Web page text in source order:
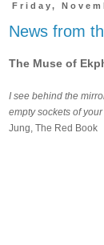
Friday,
News from
The Muse of
I see behind the
empty sockets of
Jung, The Red Book